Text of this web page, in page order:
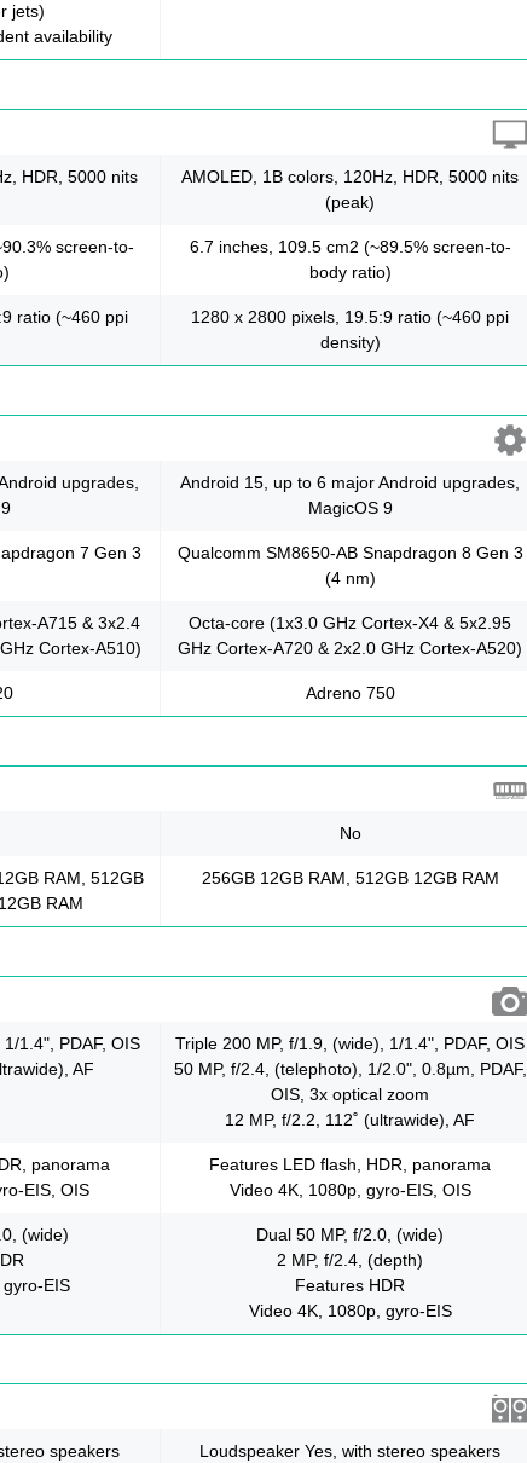
jets)
availability
HDR, 5000 nits
AMOLED, 1B colors, 120Hz, HDR, 5000 nits
(peak)
screen-to-
6.7 inches, 109.5 cm2 (~89.5% screen-to-
body ratio)
ratio (~460 ppi
1280 x 2800 pixels, 19.5:9 ratio (~460 ppi
density)
upgrades,
Android 15, up to 6 major Android upgrades,
MagicOS 9
7 Gen 3
Qualcomm SM8650-AB Snapdragon 8 Gen 3
(4 nm)
A715 & 3x2.4
Cortex-A510)
Octa-core (1x3.0 GHz Cortex-X4 & 5x2.95
GHz Cortex-A720 & 2x2.0 GHz Cortex-A520)
Adreno 750
No
RAM, 512GB
RAM
256GB 12GB RAM, 512GB 12GB RAM
1.4", PDAF, OIS
AF
Triple 200 MP, f/1.9, (wide), 1/1.4", PDAF, OIS
50 MP, f/2.4, (telephoto), 1/2.0", 0.8µm, PDAF,
OIS, 3x optical zoom
12 MP, f/2.2, 112˚ (ultrawide), AF
panorama
EIS, OIS
Features LED flash, HDR, panorama
Video 4K, 1080p, gyro-EIS, OIS
(wide)
EIS
Dual 50 MP, f/2.0, (wide)
2 MP, f/2.4, (depth)
Features HDR
Video 4K, 1080p, gyro-EIS
speakers
Loudspeaker Yes, with stereo speakers